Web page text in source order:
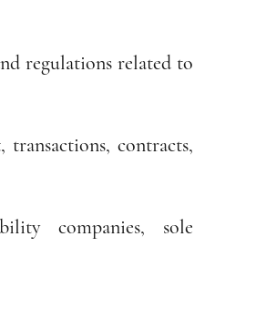
regulations related to
contracts,
companies, sole